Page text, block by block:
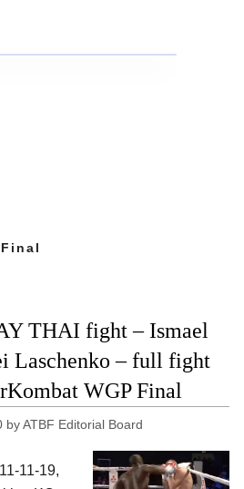
THAI fight – Ismael
Laschenko – full fight
WGP Final
byATBF Editorial Board
11-19,